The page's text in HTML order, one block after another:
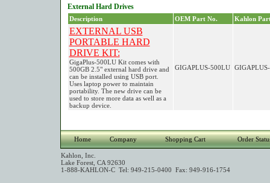
External Hard Drives
Description OEM Part No. Kahlon
EXTERNAL USB
PORTABLE HARD
DRIVE KIT:
GigaPlus-500LU Kit comes with
500GB 2.5" external hard drive and
can be installed using USB port.
Uses laptop power to maintain
portability. The new drive can be
used to store more data as well as a
backup device.
GIGAPLUS-500LU
Home Company Shopping Cart Order
Kahlon, Inc.
Lake Forest, CA 92630
1-888-KAHLON-C Tel: 949-215-0400 Fax: 949-916-1754